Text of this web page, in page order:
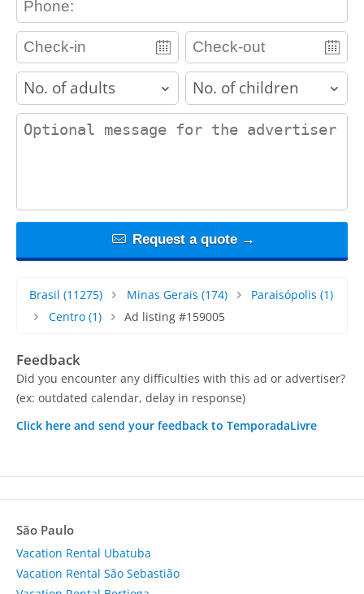
adults children
contact_message
Request a quote →
Brasil (11275) Minas Gerais (174) Paraisópolis (1)
Centro(1) Ad listing #159005
Feedback
Did you encounter any difficulties with this ad or advertiser?
(ex: outdated calendar, delay in response)
Click here and send your feedback to TemporadaLivre
São Paulo
Vacation Rental Ubatuba
Vacation Rental São Sebastião